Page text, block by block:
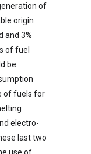
of
origin
and 3%
of fuel
be
of fuels for
electro-
last two
use of